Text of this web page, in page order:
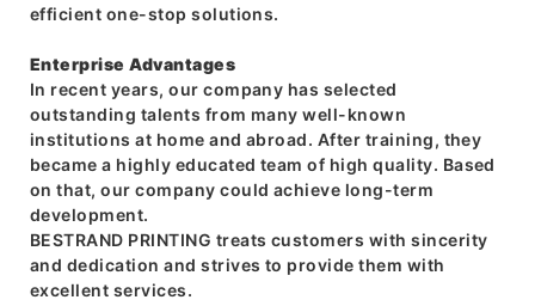
efficient one-stop solutions.
Enterprise Advantages
In recent years, our company has selected
outstanding talents from many well-known
institutions at home and abroad. After training, they
became a highly educated team of high quality. Based
on that, our company could achieve long-term
development.
BESTRAND PRINTING treats customers with sincerity
and dedication and strives to provide them with
excellent services.